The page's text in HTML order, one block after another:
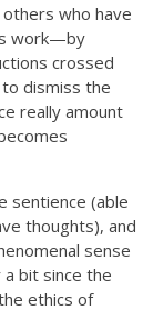
who have
work—by
crossed
dismiss the
really amount
sentience (able
thoughts), and
sense
bit since the
ethics of